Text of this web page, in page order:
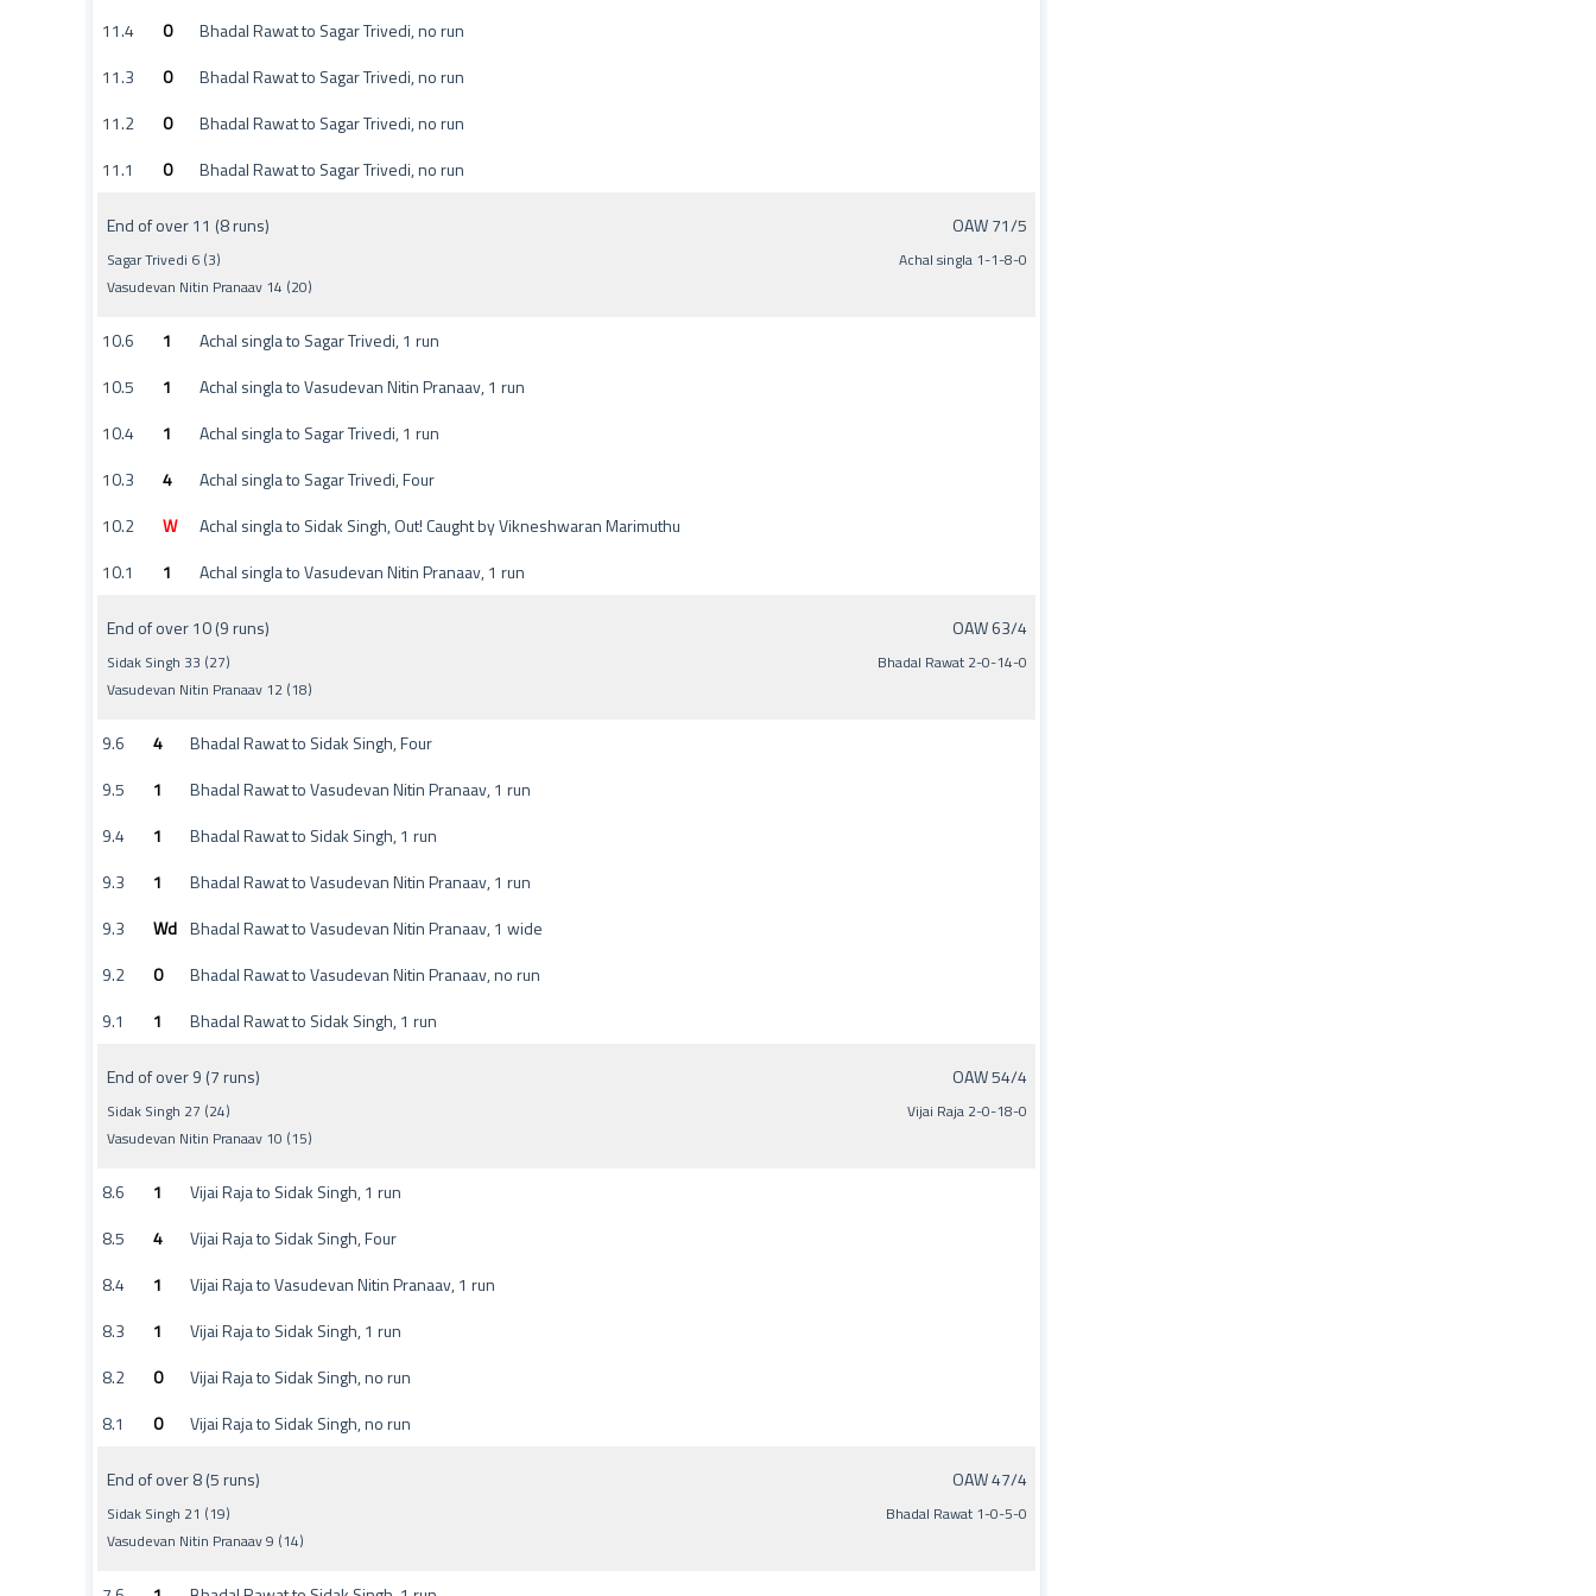
11.4
0
Bhadal Rawat to Sagar Trivedi, no run
11.3
0
Bhadal Rawat to Sagar Trivedi, no run
11.2
0
Bhadal Rawat to Sagar Trivedi, no run
11.1
0 Bhadal Rawat to Sagar Trivedi, no run
End of over 11 (8 runs)
Sagar Trivedi 6 (3)
Vasudevan Nitin Pranaav 14 (20)
OAW 71/5
Achal singla 1-1-8-0
10.6 1
Achal singla to Sagar Trivedi, 1 run
10.5
1
Achal singla to Vasudevan Nitin Pranaav, 1 run
10.4
1
Achal singla to Sagar Trivedi, 1 run
10.3
4
Achal singla to Sagar Trivedi, Four
10.2
W
Achal singla to Sidak Singh, Out! Caught by Vikneshwaran Marimuthu
10.1
1 Achal singla to Vasudevan Nitin Pranaav, 1 run
End of over 10 (9 runs)
Sidak Singh 33 (27)
Vasudevan Nitin Pranaav 12 (18)
OAW 63/4
Bhadal Rawat 2-0-14-0
9.6 4
Bhadal Rawat to Sidak Singh, Four
9.5
1
Bhadal Rawat to Vasudevan Nitin Pranaav, 1 run
9.4
1
Bhadal Rawat to Sidak Singh, 1 run
9.3
1
Bhadal Rawat to Vasudevan Nitin Pranaav, 1 run
9.3
Wd Bhadal Rawat to Vasudevan Nitin Pranaav, 1 wide
9.2
0
Bhadal Rawat to Vasudevan Nitin Pranaav, no run
9.1
1 Bhadal Rawat to Sidak Singh, 1 run
End of over 9 (7 runs)
Sidak Singh 27 (24)
Vasudevan Nitin Pranaav 10 (15)
OAW 54/4
Vijai Raja 2-0-18-0
8.6 1
Vijai Raja to Sidak Singh, 1 run
8.5
4
Vijai Raja to Sidak Singh, Four
8.4
1
Vijai Raja to Vasudevan Nitin Pranaav, 1 run
8.3
1
Vijai Raja to Sidak Singh, 1 run
8.2
0
Vijai Raja to Sidak Singh, no run
8.1
0 Vijai Raja to Sidak Singh, no run
End of over 8 (5 runs)
Sidak Singh 21 (19)
Vasudevan Nitin Pranaav 9 (14)
OAW 47/4
Bhadal Rawat 1-0-5-0